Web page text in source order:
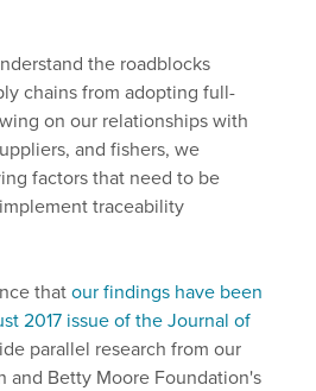
the roadblocks
chains from adopting full-
on our relationships with
and fishers, we
factors that need to be
traceability
thatour findings have been
2017 issue of the Journal of
parallel research from our
and Betty Moore Foundation's